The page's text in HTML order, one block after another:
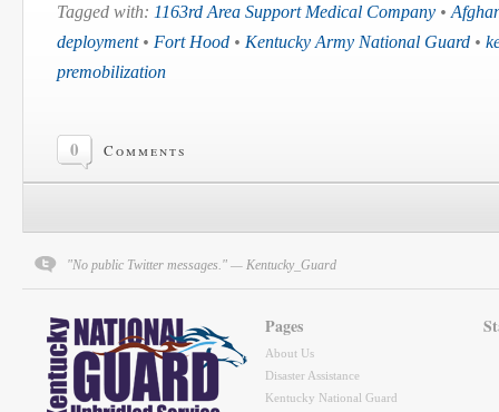
Tagged with: 1163rd Area Support Medical Company •
deployment• Fort Hood • Kentucky Army National Guard •
premobilization
0 Comments
"No public Twitter messages." — Kentucky_Guard
Pages
About Us
Disaster Assistance
Kentucky National Guard